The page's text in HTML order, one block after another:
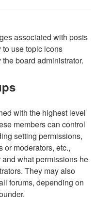
associated with posts
use topic icons
board administrator.
with the highest level
members can control
setting permissions,
or moderators, etc.,
what permissions he
They may also
forums, depending on